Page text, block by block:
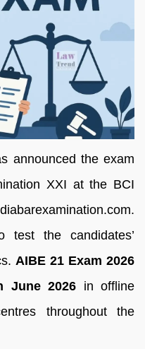
announced the exam
XXI at the BCI
test the candidates’
AIBE 21 Exam 2026
June 2026 in offline
throughout the